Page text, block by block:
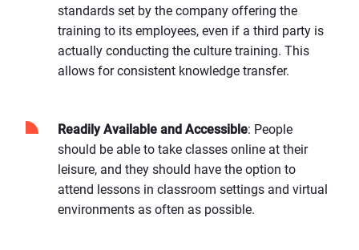
standards set by the company offering the
training to its employees, even if a third party is
actually conducting the culture training. This
allows for consistent knowledge transfer.
Readily Available and Accessible: People
should be able to take classes online at their
leisure, and they should have the option to
attend lessons in classroom settings and virtual
environments as often as possible.